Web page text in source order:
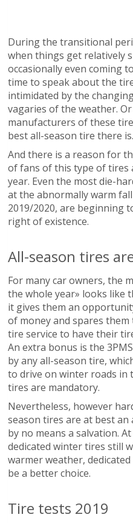
During the transitional
when things get relatively
occasionally even coming
time to speak about the
intimidated by the
vagaries of the weather.
manufacturers of these
best all-season tire there is.
And there is a reason for
of fans of this type of tires
year. Even the most die-
at the abnormally warm
2019/2020, are beginning
right of existence.
All-season tires
For many car owners, the
the whole year» looks like
it gives them an
of money and spares
tire service to have their
An extra bonus is the
by any all-season tire,
to drive on winter roads in
tires are mandatory.
Nevertheless, however
season tires are at best an
by no means a salvation.
dedicated winter tires still
warmer weather,
be a better choice.
Tire tests 2019